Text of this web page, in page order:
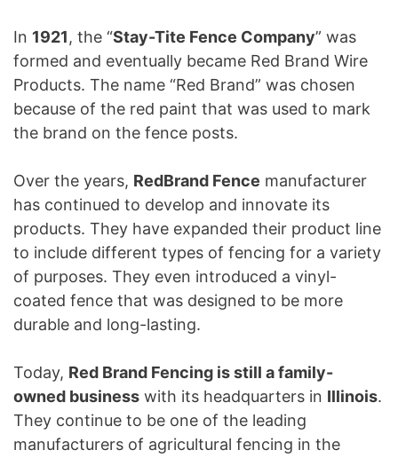
In 1921, the “Stay-Tite Fence Company” was
formed and eventually became Red Brand Wire
Products. The name “Red Brand” was chosen
because of the red paint that was used to mark
the brand on the fence posts.
Over the years, RedBrand Fence manufacturer
has continued to develop and innovate its
products. They have expanded their product line
to include different types of fencing for a variety
of purposes. They even introduced a vinyl-
coated fence that was designed to be more
durable and long-lasting.
Today, Red Brand Fencing is still a family-
owned business with its headquarters in Illinois.
They continue to be one of the leading
manufacturers of agricultural fencing in the